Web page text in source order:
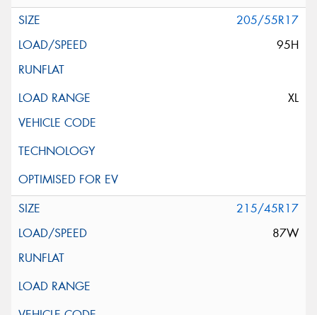
205/55R17
95H
XL
215/45R17
87W